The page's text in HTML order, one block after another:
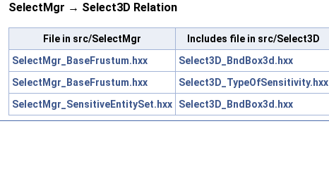
SelectMgr → Select3D Relation
File in src/SelectMgr
Includes file in src/Select3D
SelectMgr_BaseFrustum.hxx
Select3D_BndBox3d.hxx
SelectMgr_BaseFrustum.hxx
Select3D_TypeOfSensitivity.hxx
SelectMgr_SensitiveEntitySet.hxx
Select3D_BndBox3d.hxx